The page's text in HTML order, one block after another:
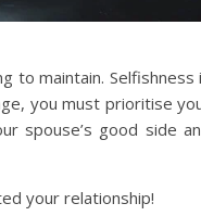
to maintain. Selfishness
you must prioritise
spouse’s good side
your relationship!